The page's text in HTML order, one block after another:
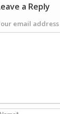
a Reply
email